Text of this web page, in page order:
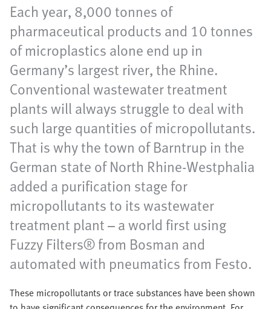
Each year, 8,000 tonnes of
pharmaceutical products and 10 tonnes
of microplastics alone end up in
Germany’s largest river, the Rhine.
Conventional wastewater treatment
plants will always struggle to deal with
such large quantities of micropollutants.
That is why the town of Barntrup in the
German state of North Rhine-Westphalia
added a purification stage for
micropollutants to its wastewater
treatment plant – a world first using
Fuzzy Filters® from Bosman and
automated with pneumatics from Festo.
These micropollutants or trace substances have been shown